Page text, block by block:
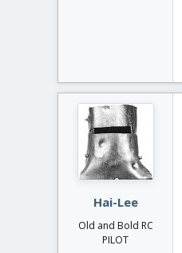
Hai-Lee
Old and Bold RC
PILOT